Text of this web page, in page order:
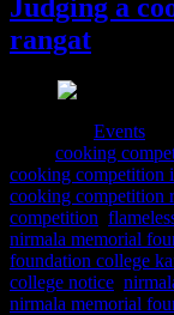
Judging a
rangat
Events
cooking
cooking competition
cooking competition
competition
nirmala memorial
foundation college
college notice
nirmala memorial